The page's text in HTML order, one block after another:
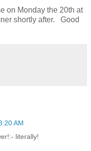
on Monday the 20th at
shortly after. Good
AM
literally!